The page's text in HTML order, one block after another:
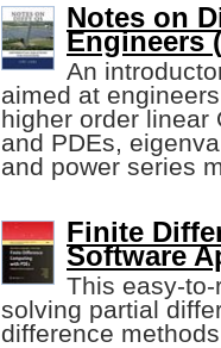
Notes on
Engineers
An
aimed at
higher order linear
and PDEs,
and power series
Finite
Software
This easy-
solving partial
difference